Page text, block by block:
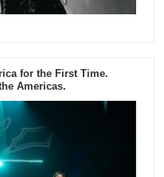
for the First Time.
Americas.